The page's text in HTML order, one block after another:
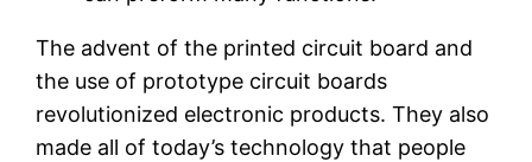
The advent of the printed circuit board and
the use of prototype circuit boards
revolutionized electronic products. They also
made all of today’s technology that people